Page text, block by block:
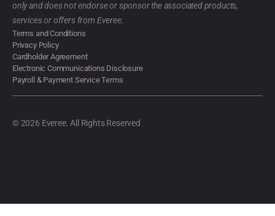
only and does not endorse or sponsor the associated products,
services or offers from Everee.
Terms and Conditions
Privacy Policy
Cardholder Agreement
Electronic Communications Disclosure
Payroll & Payment Service Terms
© 2026 Everee. All Rights Reserved